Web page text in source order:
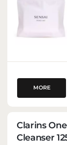
MORE
Clarins
Cleanser